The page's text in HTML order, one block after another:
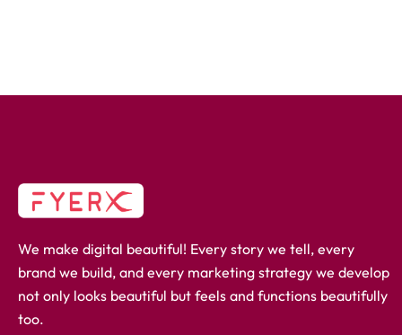
We make digital beautiful! Every story we tell, every
brand we build, and every marketing strategy we develop
not only looks beautiful but feels and functions beautifully
too.